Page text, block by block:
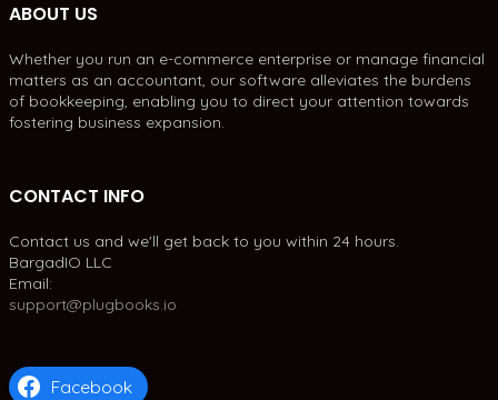
ABOUT US
Whether you run an e-commerce enterprise or manage financial
matters as an accountant, our software alleviates the burdens
of bookkeeping, enabling you to direct your attention towards
fostering business expansion.
CONTACT INFO
Contact us and we'll get back to you within 24 hours.
BargadIO LLC
Email:
support@plugbooks.io
Facebook